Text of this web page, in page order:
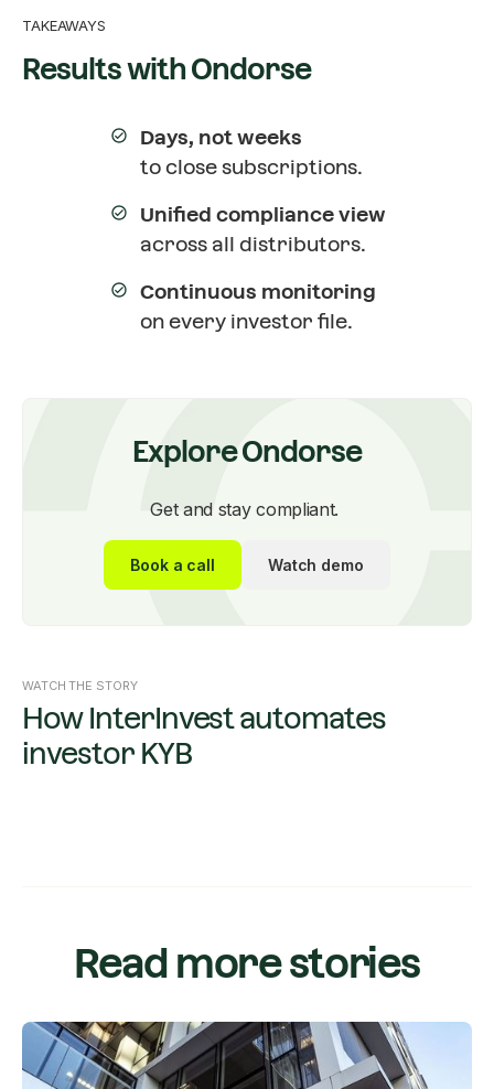
TAKEAWAYS
Results with Ondorse
Days, not weeks
to close subscriptions.
Unified compliance view
across all distributors.
Continuous monitoring
on every investor file.
Explore Ondorse
Get and stay compliant.
Book a call Watch demo
WATCH THE STORY
How InterInvest automates
investor KYB
Read more stories